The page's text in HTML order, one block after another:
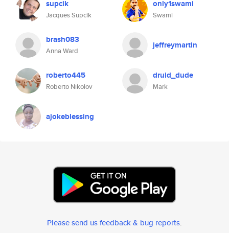
supcik
Jacques Supcik
only1swami
Swami
brash083
Anna Ward
jeffreymartin
roberto445
Roberto Nikolov
druid_dude
Mark
ajokeblessing
Please send us feedback & bug reports.